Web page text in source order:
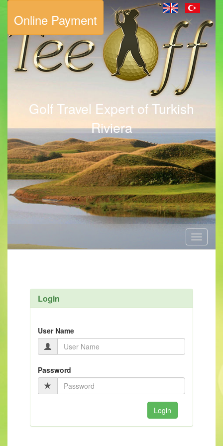
Online Payment
Golf Travel Expert of Turkish
Riviera
Toggle
Login
User Name
Password
Login